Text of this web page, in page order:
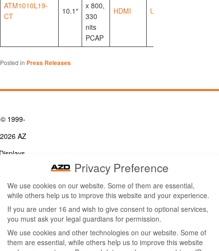
ATM1010L19-
CT
10.1″
x 800,
330
nits
PCAP
HDMI USB-HID
Posted in Press Releases
Contact Us
Tel: (949) 831-5000
Fax: (949) 360-5839
Email:
sales@azdisplays.com
More Products
© 1999-
2026 AZ
Group
By using
Privacy Preference
We use cookies on our website. Some of them are essential,
while others help us to improve this website and your experience.
If you are under 16 and wish to give consent to optional services,
you must ask your legal guardians for permission.
We use cookies and other technologies on our website. Some of
them are essential, while others help us to improve this website